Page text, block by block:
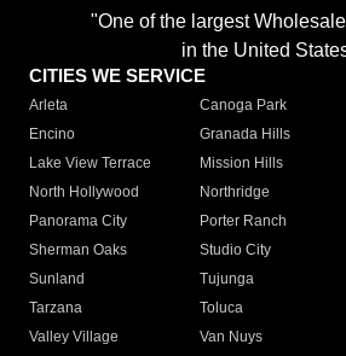
"One of the largest
in the United
CITIES WE SERVICE
Arleta Canoga Park
Encino
Granada Hills
Lake View Terrace
Mission Hills
North Hollywood
Northridge
Panorama City
Porter Ranch
Sherman Oaks
Studio City
Sunland
Tujunga
Tarzana
Toluca
Valley Village
Van Nuys